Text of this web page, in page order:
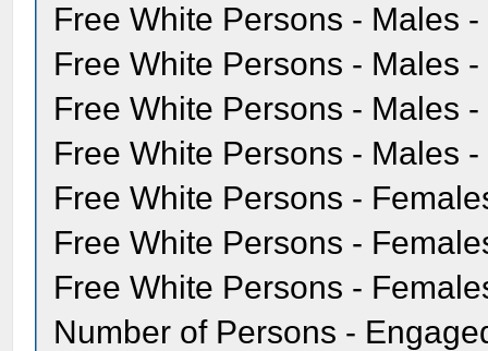
Free White Persons - Males
Free White Persons - Males
Free White Persons - Males
Free White Persons - Males
Free White Persons -
Free White Persons -
Free White Persons -
Number of Persons -